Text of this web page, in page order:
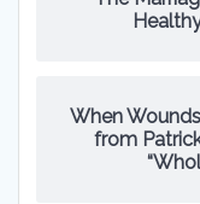
When
from